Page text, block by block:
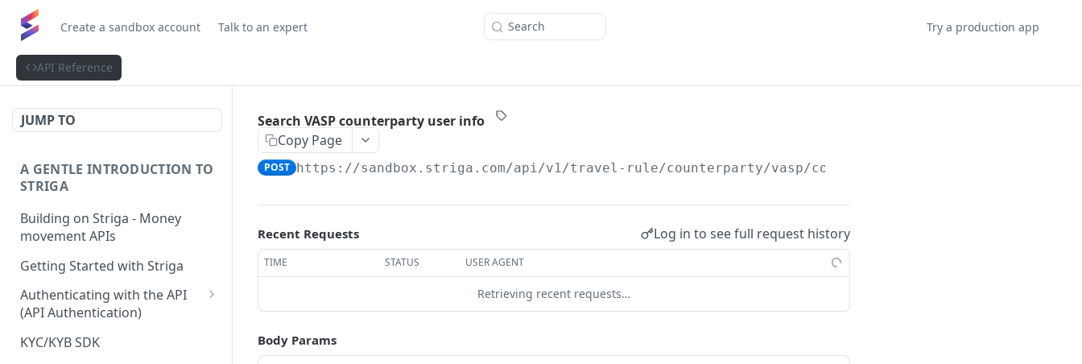
Create a sandbox account Talk to an expert Search Try a production app
API Reference
JUMP TO
A GENTLE INTRODUCTION TO
STRIGA
Building on Striga - Money
movement APIs
Getting Started with Striga
Authenticating with the API
(API Authentication)
JS HMAC Sample Snippet
KYC/KYB SDK
Search VASP counterparty user info
Copy Page
POST https://sandbox.striga.com/api/v1/travel-rule/counterparty/vasp/counterparty-user-info/search
Recent Requests Log in to see full request history
TIME STATUS USER AGENT
Retrieving recent requests…
Body Params